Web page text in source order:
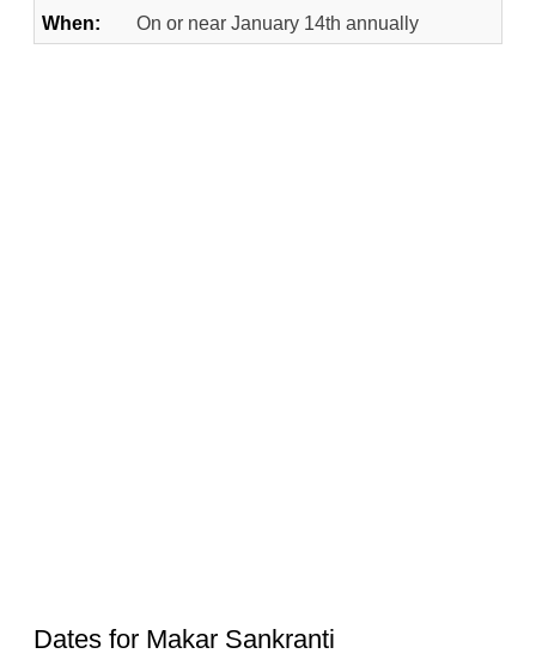
When:
On or near January 14th annually
Dates for Makar Sankranti